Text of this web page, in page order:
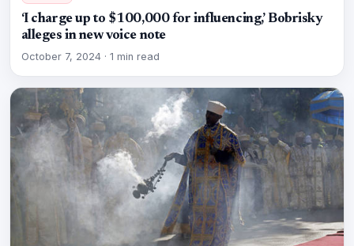
‘I charge up to $100,000 for influencing,’ Bobrisky
alleges in new voice note
October 7, 2024· 1 min read